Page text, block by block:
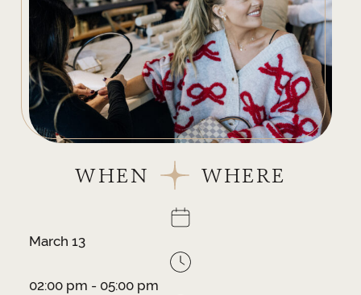
WHEN WHERE
March 13
02:00 pm - 05:00 pm